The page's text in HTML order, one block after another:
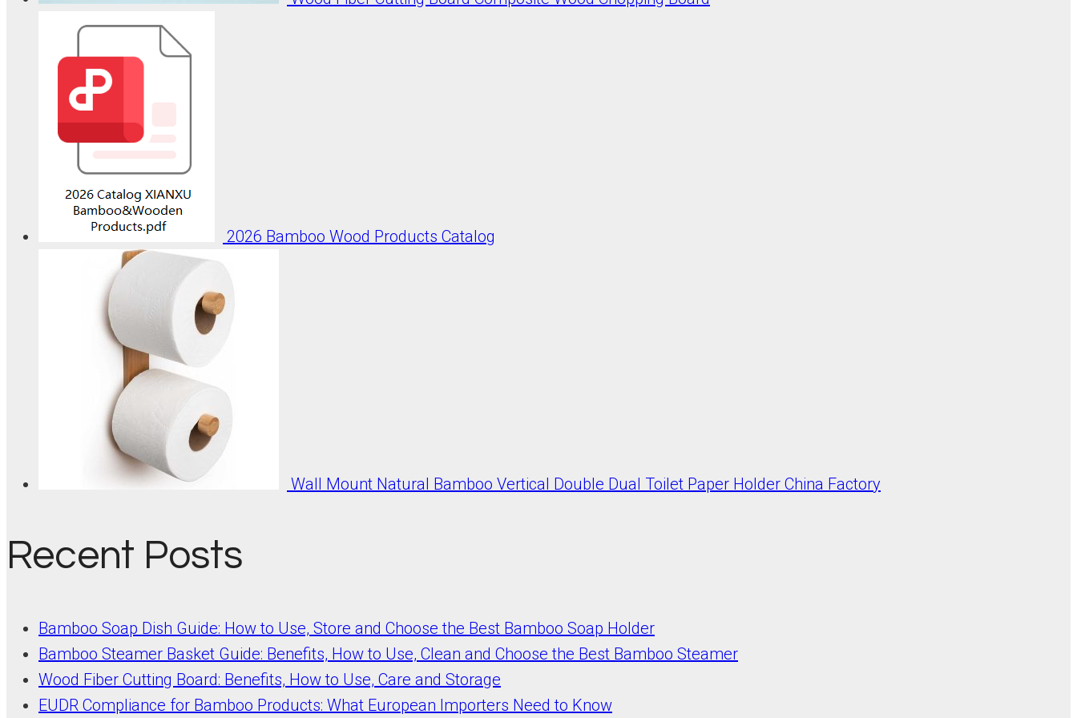
2026 Bamboo Wood Products Catalog
Wall Mount Natural Bamboo Vertical Double Dual Toilet Paper Holder China Factory
Recent Posts
Bamboo Soap Dish Guide: How to Use, Store and Choose the Best Bamboo Soap Holder
Bamboo Steamer Basket Guide: Benefits, How to Use, Clean and Choose the Best Bamboo Steamer
Wood Fiber Cutting Board: Benefits, How to Use, Care and Storage
EUDR Compliance for Bamboo Products: What European Importers Need to Know